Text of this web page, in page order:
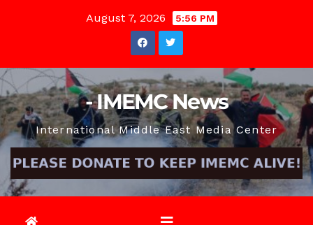
August 7, 2026 5:56 PM
- IMEMC News
International Middle East Media Center